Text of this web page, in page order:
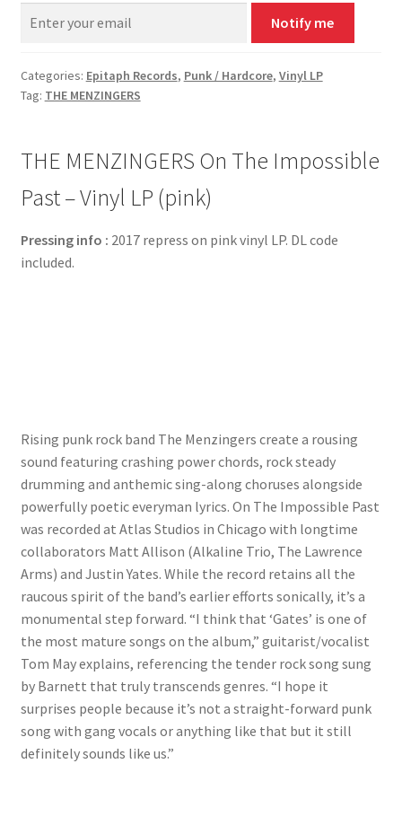
Notify me
Categories: Epitaph Records, Punk / Hardcore, Vinyl LP
Tag: THE MENZINGERS
THE MENZINGERS On The Impossible
Past – Vinyl LP (pink)
Pressing info : 2017 repress on pink vinyl LP. DL code
included.
Rising punk rock band The Menzingers create a rousing
sound featuring crashing power chords, rock steady
drumming and anthemic sing-along choruses alongside
powerfully poetic everyman lyrics. On The Impossible Past
was recorded at Atlas Studios in Chicago with longtime
collaborators Matt Allison (Alkaline Trio, The Lawrence
Arms) and Justin Yates. While the record retains all the
raucous spirit of the band’s earlier efforts sonically, it’s a
monumental step forward. “I think that ‘Gates’ is one of
the most mature songs on the album,” guitarist/vocalist
Tom May explains, referencing the tender rock song sung
by Barnett that truly transcends genres. “I hope it
surprises people because it’s not a straight-forward punk
song with gang vocals or anything like that but it still
definitely sounds like us.”